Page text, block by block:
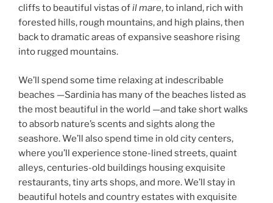
cliffs to beautiful vistas ofil mare, to inland, rich with
forested hills, rough mountains, and high plains, then
back to dramatic areas of expansive seashore rising
into rugged mountains.
We’ll spend some time relaxing at indescribable
beaches —Sardinia has many of the beaches listed as
the most beautiful in the world —and take short walks
to absorb nature’s scents and sights along the
seashore. We’ll also spend time in old city centers,
where you’ll experience stone-lined streets, quaint
alleys, centuries-old buildings housing exquisite
restaurants, tiny arts shops, and more. We’ll stay in
beautiful hotels and country estates with exquisite